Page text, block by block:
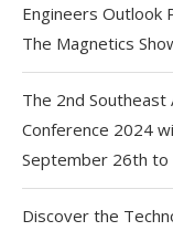
Engineers Outlook
The Magnetics
The 2nd Southeast
Conference 2024
September 26th to
Discover the